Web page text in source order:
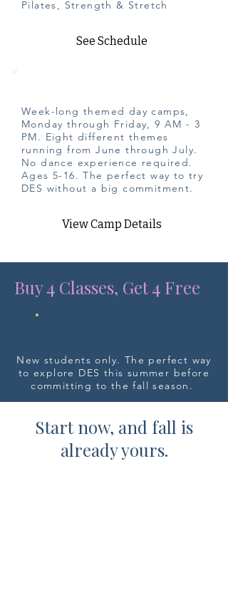
Pilates, Strength & Stretch
See Schedule
Week-long themed day camps,
Monday through Friday, 9 AM - 3
PM. Eight different themes
running from June through July.
No dance experience required.
Ages 5-16. The perfect way to try
DES without a big commitment.
View Camp Details
Buy 4 Classes, Get 4 Free
New students only. The perfect way
to explore DES this summer before
committing to the fall season.
Start now, and fall is
already yours.